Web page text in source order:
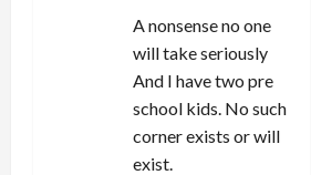
A nonsense no one
will take seriously
And I have two pre
school kids. No such
corner exists or will
exist.